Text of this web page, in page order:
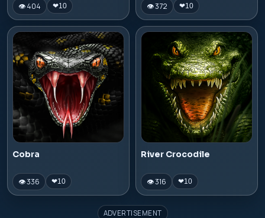
👁 404 ❤10 👁 372 ❤10
Cobra
👁 336 ❤10
River Crocodile
👁 316 ❤10
ADVERTISEMENT